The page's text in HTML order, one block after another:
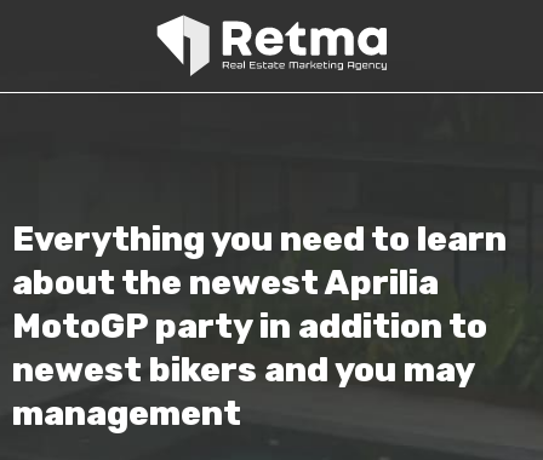
Everything you need to learn
about the newest Aprilia
MotoGP party in addition to
newest bikers and you may
management